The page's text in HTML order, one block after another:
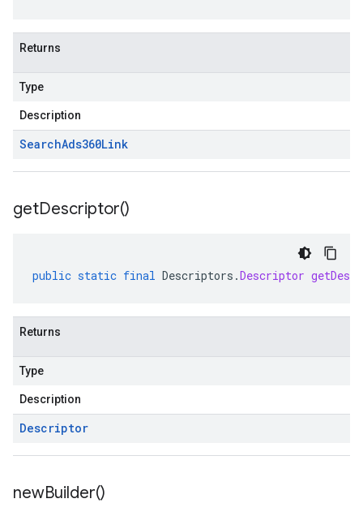
Returns
Type
Description
SearchAds360Link
getDescriptor()
public static final Descriptors .Descriptor
Returns
Type
Description
Descriptor
newBuilder()